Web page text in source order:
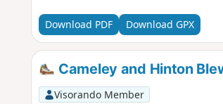
Download PDF Download GPX
Cameley and Hinton
Visorando Member